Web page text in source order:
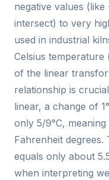
negative values
intersect) to very
used in industrial
Celsius temperature
of the linear
relationship is
linear, a change of
only 5/9°C,
Fahrenheit degrees.
equals only about
when interpreting